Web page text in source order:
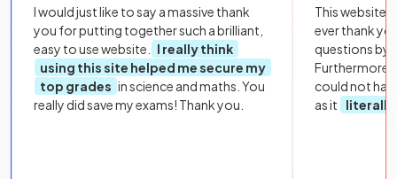
I would just like to say a massive thank
you for putting together such a brilliant,
easy to use website.
I really think
using this site helped me secure my
top grades in science and maths. You
really did save my exams! Thank you.
This website
ever thank
questions by
Furthermore,
could not
as it
literally